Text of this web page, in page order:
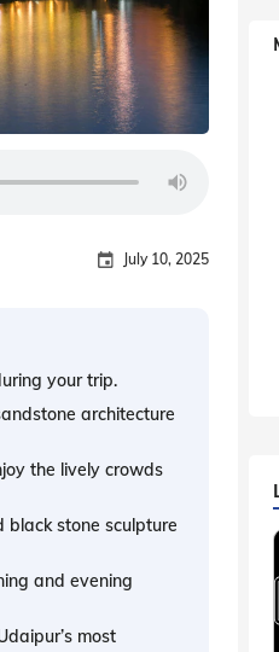
July 10, 2025
your trip.
architecture
the lively crowds
black stone sculpture
and evening
most